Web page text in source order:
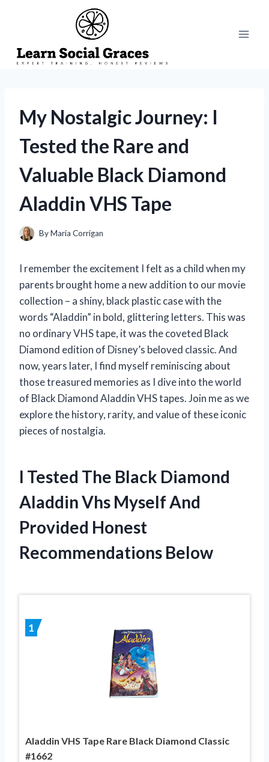
My Nostalgic Journey: I
Tested the Rare and
Valuable Black Diamond
Aladdin VHS Tape
ByMaria Corrigan
I remember the excitement I felt as a child when my
parents brought home a new addition to our movie
collection – a shiny, black plastic case with the
words “Aladdin” in bold, glittering letters. This was
no ordinary VHS tape, it was the coveted Black
Diamond edition of Disney’s beloved classic. And
now, years later, I find myself reminiscing about
those treasured memories as I dive into the world
of Black Diamond Aladdin VHS tapes. Join me as we
explore the history, rarity, and value of these iconic
pieces of nostalgia.
I Tested The Black Diamond
Aladdin Vhs Myself And
Provided Honest
Recommendations Below
1
Aladdin VHS Tape Rare Black Diamond Classic
#1662